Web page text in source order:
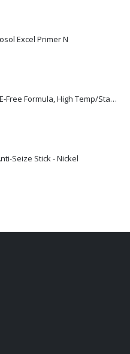
Excel Primer N
Vibra-Tite 461 PTFE-Free Formula, High Temp/Stainless Steel Thread Sealant
Seize Stick - Nickel